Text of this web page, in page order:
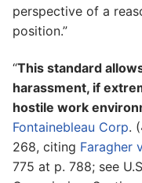
perspective of a
position.”
“This standard
harassment, if
hostile work
Fontainebleau Corp.
268, citing Faragher
775 at p. 788; see